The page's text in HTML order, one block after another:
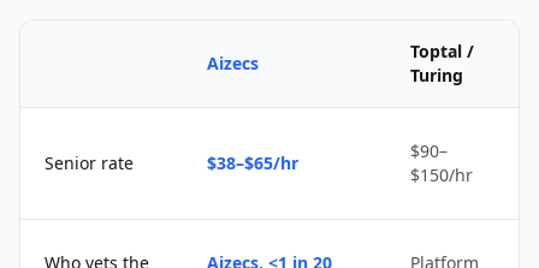
Aizecs
Toptal /
Turing
Senior rate $38–$65/hr
$90–
$150/hr
Who vets the Aizecs, <1 in 20 Platform